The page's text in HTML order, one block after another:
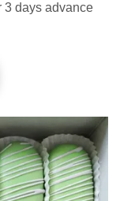
3 days advance